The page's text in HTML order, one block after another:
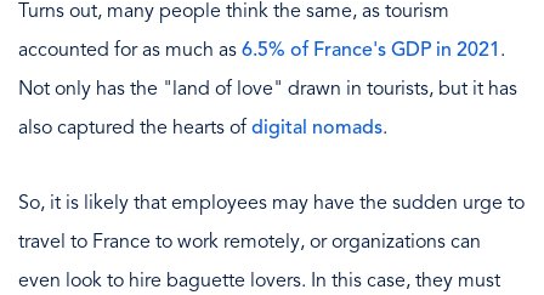
Turns out, many people think the same, as tourism
accounted for as much as 6.5% of France's GDP in 2021 .
Not only has the "land of love" drawn in tourists, but it has
also captured the hearts of digital nomads.
So, it is likely that employees may have the sudden urge to
travel to France to work remotely, or organizations can
even look to hire baguette lovers. In this case, they must